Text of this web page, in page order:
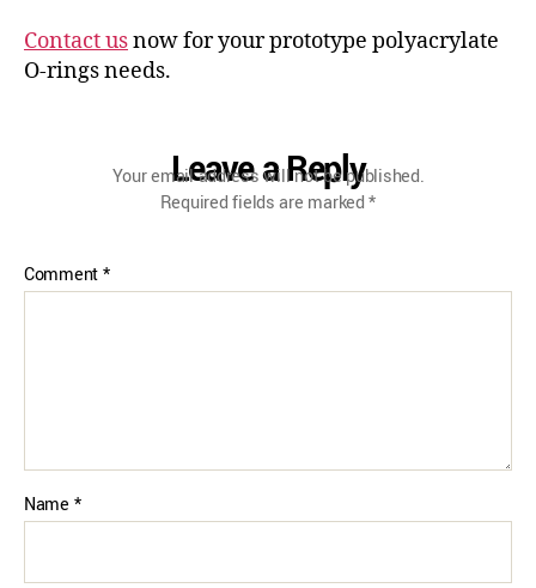
Contact usnow for your prototype polyacrylate
O-rings needs.
Leave a Reply
Your email address will not be published.
Required fields are marked*
Comment*
Name *